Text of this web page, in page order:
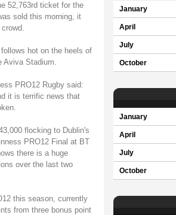
52,763rd ticket for the
sold this morning, it
hot on the heels of
Aviva Stadium.
PRO12 Rugby said:
it is terrific news that
flocking to Dublin's
PRO12 Final at BT
there is a huge
over the last two
this season, currently
from three bonus point
January
April
July
October
January
April
July
October